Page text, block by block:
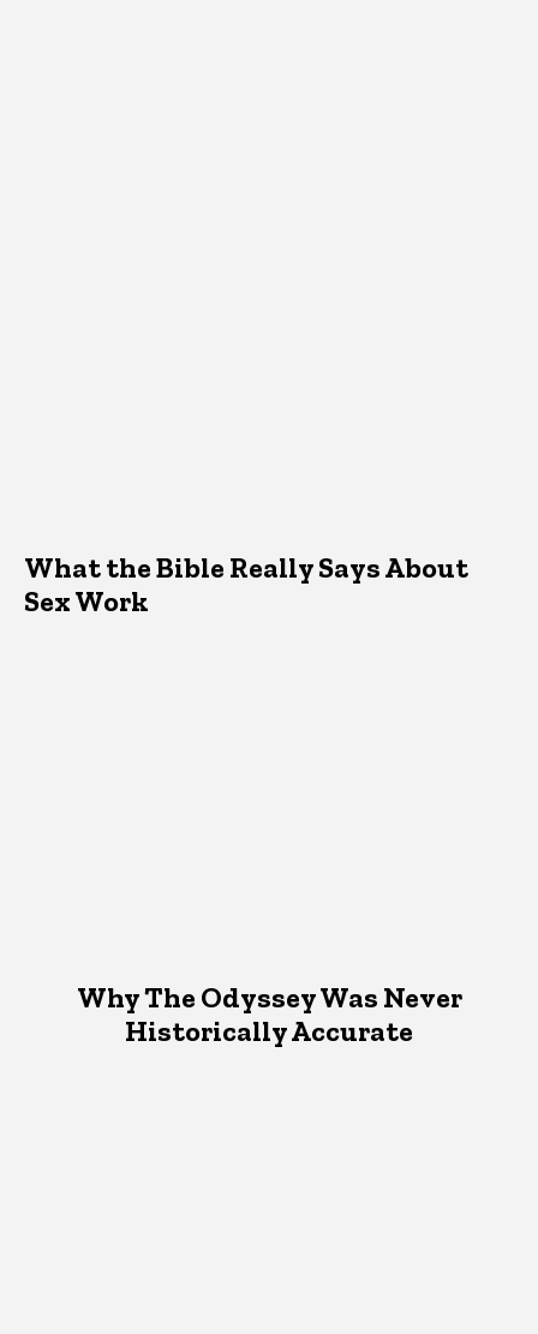
What the Bible Really Says About
Sex Work
Why The Odyssey Was Never
Historically Accurate